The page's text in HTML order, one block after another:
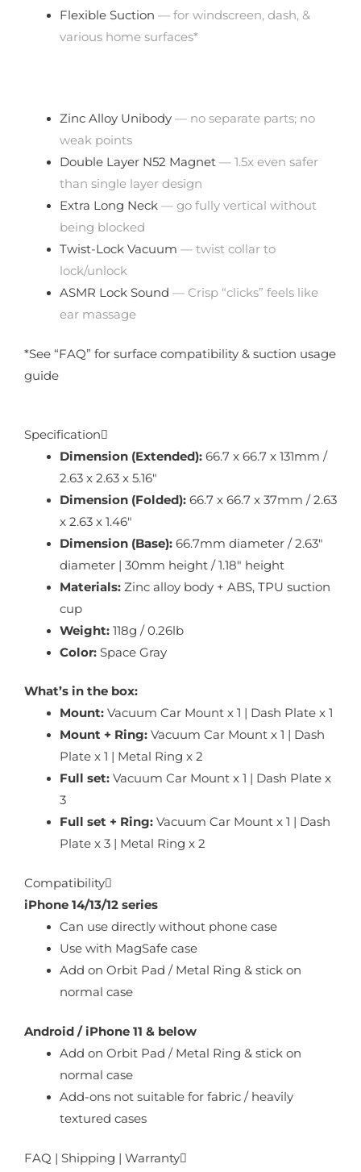
Flexible Suction — for windscreen, dash, &
various home surfaces*
Zinc Alloy Unibody — no separate parts; no
weak points
Double Layer N52 Magnet — 1.5x even safer
than single layer design
Extra Long Neck — go fully vertical without
being blocked
Twist-Lock Vacuum — twist collar to
lock/unlock
ASMR Lock Sound — Crisp “clicks” feels like
ear massage
*See “FAQ” for surface compatibility & suction usage
guide
Specification
Dimension (Extended):66.7 x 66.7 x 131mm /
2.63 x 2.63 x 5.16″
Dimension (Folded):66.7 x 66.7 x 37mm / 2.63
x 2.63 x 1.46″
Dimension (Base):66.7mm diameter / 2.63″
diameter | 30mm height / 1.18″ height
Materials:Zinc alloy body + ABS, TPU suction
cup
Weight:118g / 0.26lb
Color:Space Gray
What’s in the box:
Mount:Vacuum Car Mount x 1 | Dash Plate x 1
Mount + Ring:Vacuum Car Mount x 1 | Dash
Plate x 1 | Metal Ring x 2
Full set:Vacuum Car Mount x 1 | Dash Plate x
3
Full set + Ring:Vacuum Car Mount x 1 | Dash
Plate x 3 | Metal Ring x 2
Compatibility
iPhone 14/13/12 series
Can use directly without phone case
Use with MagSafe case
Add on Orbit Pad / Metal Ring & stick on
normal case
Android / iPhone 11 & below
Add on Orbit Pad / Metal Ring & stick on
normal case
Add-ons not suitable for fabric / heavily
textured cases
FAQ | Shipping | Warranty